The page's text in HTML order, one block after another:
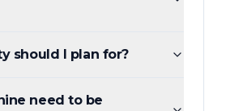
should I plan for?
need to be